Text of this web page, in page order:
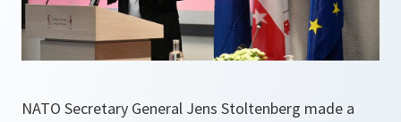
NATO Secretary General Jens Stoltenberg made a